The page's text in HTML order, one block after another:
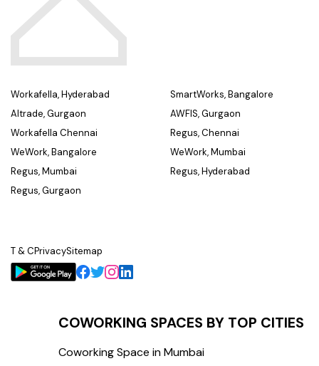
Workafella, Hyderabad
Altrade, Gurgaon
Workafella Chennai
WeWork, Bangalore
Regus, Mumbai
Regus, Gurgaon
SmartWorks, Bangalore
AWFIS, Gurgaon
Regus, Chennai
WeWork, Mumbai
Regus, Hyderabad
T & CPrivacySitemap
COWORKING SPACES BY TOP CITIES
Coworking Space in Mumbai